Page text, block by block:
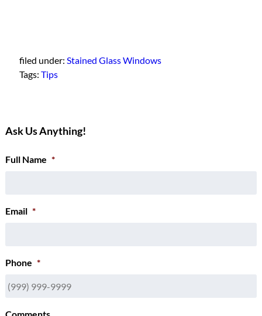
filed under: Stained Glass Windows
Tags: Tips
Ask Us Anything!
Full Name *
Email *
Phone *